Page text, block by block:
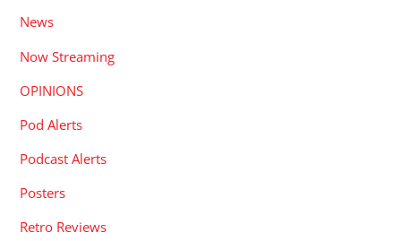
News
Now Streaming
OPINIONS
Pod Alerts
Podcast Alerts
Posters
Retro Reviews